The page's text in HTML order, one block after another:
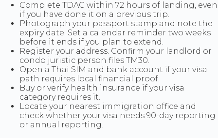
Complete TDAC within 72 hours of landing, even
if you have done it on a previous trip.
Photograph your passport stamp and note the
expiry date. Set a calendar reminder two weeks
before it ends if you plan to extend.
Register your address. Confirm your landlord or
condo juristic person files TM30.
Open a Thai SIM and bank account if your visa
path requires local financial proof.
Buy or verify health insurance if your visa
category requires it.
Locate your nearest immigration office and
check whether your visa needs 90-day reporting
or annual reporting.